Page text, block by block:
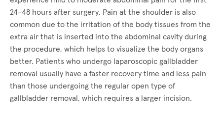
24-48 hours after surgery. Pain at the shoulder is also
common due to the irritation of the body tissues from the
extra air that is inserted into the abdominal cavity during
the procedure, which helps to visualize the body organs
better. Patients who undergo laparoscopic gallbladder
removal usually have a faster recovery time and less pain
than those undergoing the regular open type of
gallbladder removal, which requires a larger incision.